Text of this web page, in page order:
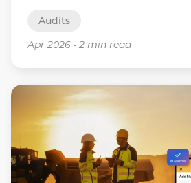
Audits
Apr 2026 • 2 min read